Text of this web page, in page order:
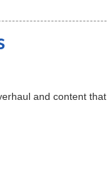
and content